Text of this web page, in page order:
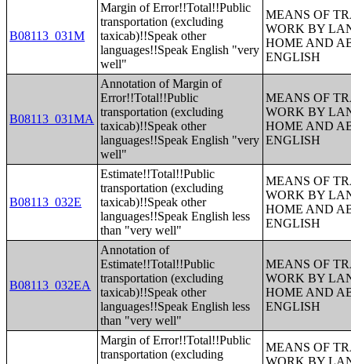
B08113_031M
Margin of Error!!Total!!Public
transportation (excluding
taxicab)!!Speak other
languages!!Speak English "very
well"
MEANS OF
WORK BY
HOME AND
ENGLISH
B08113_031MA
Annotation of Margin of
Error!!Total!!Public
transportation (excluding
taxicab)!!Speak other
languages!!Speak English "very
well"
MEANS OF
WORK BY
HOME AND
ENGLISH
B08113_032E
Estimate!!Total!!Public
transportation (excluding
taxicab)!!Speak other
languages!!Speak English less
than "very well"
MEANS OF
WORK BY
HOME AND
ENGLISH
B08113_032EA
Annotation of
Estimate!!Total!!Public
transportation (excluding
taxicab)!!Speak other
languages!!Speak English less
than "very well"
MEANS OF
WORK BY
HOME AND
ENGLISH
Margin of Error!!Total!!Public
transportation (excluding
MEANS OF
WORK BY